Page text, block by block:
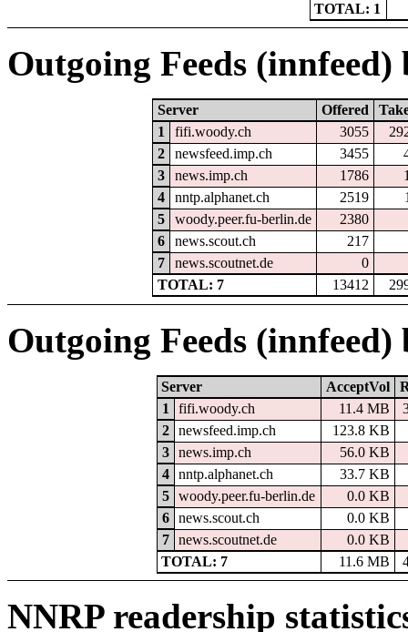
TOTAL: 1
Outgoing Feeds
Server Offered
1
fifi.woody.ch 3055
2
newsfeed.imp.ch 3455
3
news.imp.ch 1786
4
nntp.alphanet.ch 2519
5
woody.peer.fu-berlin.de
2380
6
news.scout.ch
217
7
news.scoutnet.de
0
TOTAL: 7
13412
Outgoing Feeds (innfeed)
Server AcceptVol
1
fifi.woody.ch 11.4 MB
2
newsfeed.imp.ch
123.8 KB
3
news.imp.ch
56.0 KB
4
nntp.alphanet.ch
33.7 KB
5
woody.peer.fu-berlin.de
0.0 KB
6
news.scout.ch
0.0 KB
7
news.scoutnet.de
0.0 KB
TOTAL: 7
11.6 MB
NNRP readership